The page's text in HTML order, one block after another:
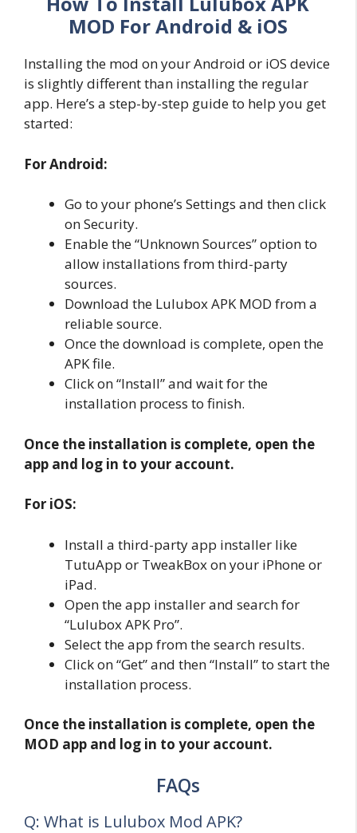
MOD For Android & iOS
Installing the mod on your Android or iOS device
is slightly different than installing the regular
app. Here’s a step-by-step guide to help you get
started:
For Android:
Go to your phone’s Settings and then click
on Security.
Enable the “Unknown Sources” option to
allow installations from third-party
sources.
Download the Lulubox APK MOD from a
reliable source.
Once the download is complete, open the
APK file.
Click on “Install” and wait for the
installation process to finish.
Once the installation is complete, open the
app and log in to your account.
For iOS:
Install a third-party app installer like
TutuApp or TweakBox on your iPhone or
iPad.
Open the app installer and search for
“Lulubox APK Pro”.
Select the app from the search results.
Click on “Get” and then “Install” to start the
installation process.
Once the installation is complete, open the
MOD app and log in to your account.
FAQs
Q: What is Lulubox Mod APK?